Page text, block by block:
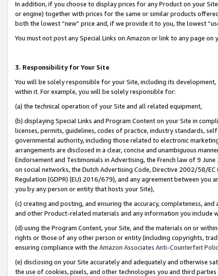
In addition, if you choose to display prices for any Product on your
or engine) together with prices for the same or similar products
both the lowest “new” price and, if we provide it to you, the lowest
You must not post any Special Links on Amazon or link to any page
3. Responsibility for Your Site
You will be solely responsible for your Site, including its
within it. For example, you will be solely responsible for:
(a) the technical operation of your Site and all related equipment,
(b) displaying Special Links and Program Content on your Site in
licenses, permits, guidelines, codes of practice, industry standards,
governmental authority, including those related to electronic
arrangements are disclosed in a clear, concise and unambiguous
Endorsement and Testimonials in Advertising, the French law of 9
on social networks, the Dutch Advertising Code, Directive 2002/58/
Regulation (GDPR) (EU) 2016/679), and any agreement between
you by any person or entity that hosts your Site),
(c) creating and posting, and ensuring the accuracy, completeness,
and other Product-related materials and any information you include
(d) using the Program Content, your Site, and the materials on or
rights or those of any other person or entity (including copyrights,
ensuring compliance with the Amazon Associates Anti-Counterfeit
(e) disclosing on your Site accurately and adequately and otherwise
the use of cookies, pixels, and other technologies you and third